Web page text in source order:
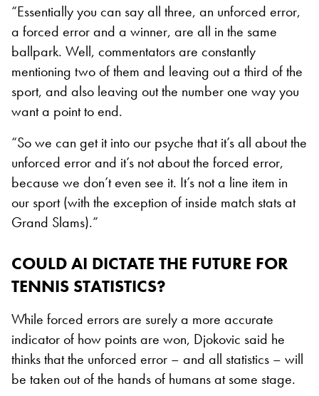
“Essentially you can say all three, an unforced error,
a forced error and a winner, are all in the same
ballpark. Well, commentators are constantly
mentioning two of them and leaving out a third of the
sport, and also leaving out the number one way you
want a point to end.
“So we can get it into our psyche that it’s all about the
unforced error and it’s not about the forced error,
because we don’t even see it. It’s not a line item in
our sport (with the exception of inside match stats at
Grand Slams).”
COULDAI DICTATE THE FUTURE FOR
TENNIS STATISTICS?
While forced errors are surely a more accurate
indicator of how points are won, Djokovic said he
thinks that the unforced error – and all statistics – will
be taken out of the hands of humans at some stage.